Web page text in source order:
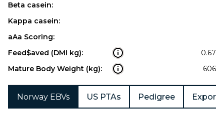
Beta casein:
Kappa casein:
aAa Scoring:
Feed$aved (DMI kg):
0.67
Mature Body Weight (kg):
606
Norway EBVs US PTAs Pedigree Export